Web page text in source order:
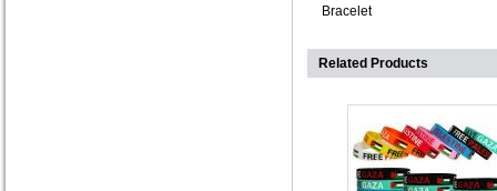
Bracelet
Related Products